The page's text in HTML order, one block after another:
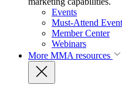
Events
Must-Attend
Member Center
Webinars
More MMA resources